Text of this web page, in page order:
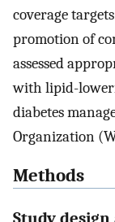
coverage
promotion of
assessed
with lipid-
diabetes
Organization
Methods
Study